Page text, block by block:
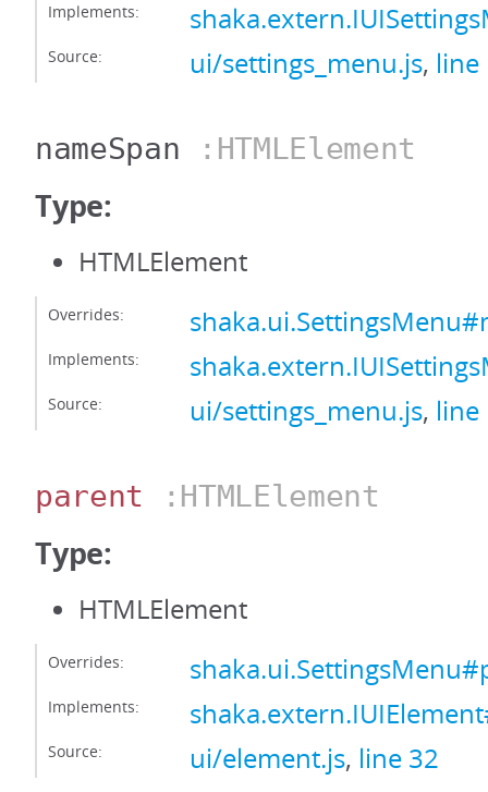
Implements:
Source: ui/settings_menu.js, line
nameSpan :HTMLElement
Type:
HTMLElement
Overrides:
Implements:
Source: ui/settings_menu.js, line
parent :HTMLElement
Type:
HTMLElement
Overrides:
Implements:
Source: ui/element.js, line 32